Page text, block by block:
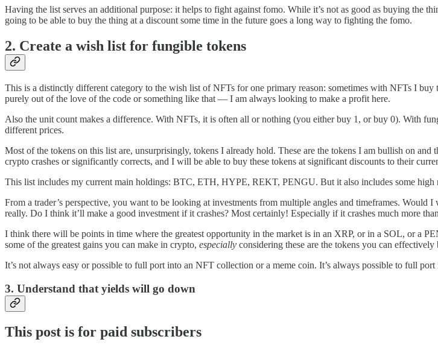
Having the list serves an additional purpose: it helps to fight against fomo. While it’s not as good as buying the
going to be able to buy the thing at a discount some time in the future goes a long way to fighting the fomo.
2. Create a wish list for fungible tokens
This is a distinctly different category to the wish list of NFTs for one primary reason: sometimes with NFTs I
purely out of the love of the code or something like that — I am always looking to make a profit here.
Also the unit count makes a difference. With NFTs, it is often all or nothing (you either buy 1, or buy 0). With
different prices.
Most of the tokens on this list are, unsurprisingly, tokens I already hold. These are the tokens I am bullish on
crypto crashes or significantly corrects, and I will be able to buy these tokens at significant discounts to their
This list includes my current main holdings: BTC, ETH, HYPE, REKT, PENGU. But it also includes some high
From a trader’s perspective, you want to be looking at investments from multiple angles and timeframes.
really. Do I think it’ll make a good investment if it crashes? Most certainly! Especially if it crashes much more
I think there will be points in time where the greatest opportunity in the market is in an XRP, or in a SOL, or a
some of the greatest gains you can make in crypto, especially considering these are the tokens you can
It’s not always easy or possible to full port into an NFT collection or a meme coin. It’s always possible to full
3. Understand that yields will go down
This post is for paid subscribers